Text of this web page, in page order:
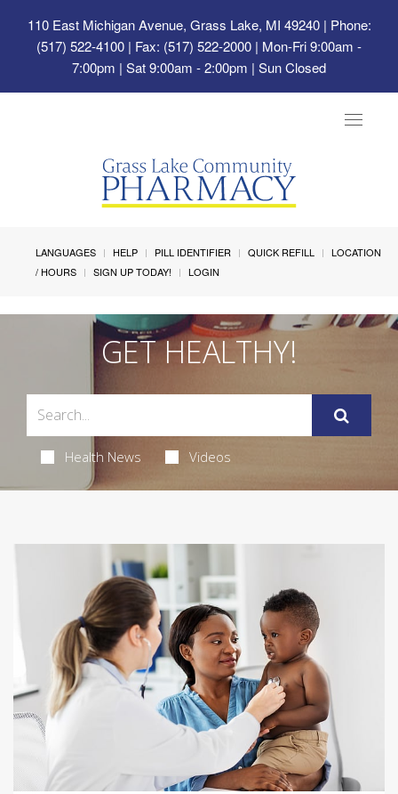
110 East Michigan Avenue, Grass Lake, MI 49240| Phone:
(517) 522-4100 | Fax: (517) 522-2000 | Mon-Fri 9:00am -
7:00pm | Sat 9:00am - 2:00pm | Sun Closed
Toggle
LANGUAGES HELP PILL IDENTIFIER QUICK REFILL
LOCATION
/ HOURS
SIGN UP TODAY! LOGIN
GET HEALTHY!
Health News Videos